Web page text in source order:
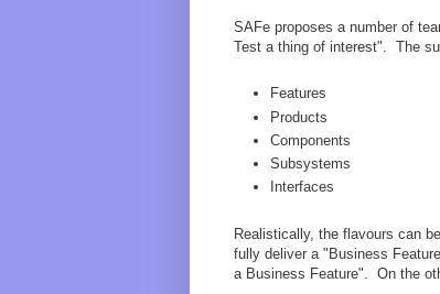
SAFe proposes a number of
Test a thing of interest". The
Features
Products
Components
Subsystems
Interfaces
Realistically, the flavours can
fully deliver a "Business
a Business Feature". On the